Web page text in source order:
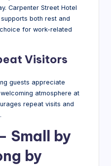
Carpenter Street Hotel
both rest and
for work-related
Visitors
guests appreciate
atmosphere at
repeat visits and
Small by
by